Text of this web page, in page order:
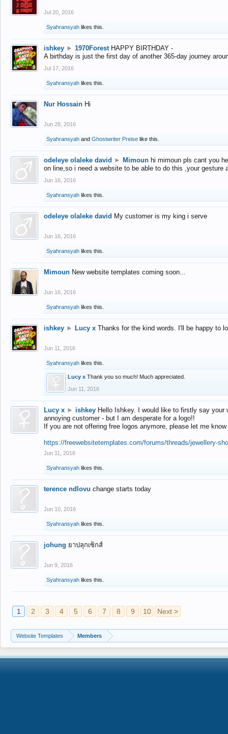
Jul 20, 2016
Syahransyah likes this.
ishkey ► 1970Forest HAPPY BIRTHDAY -
A birthday is just the first day of another 365-day journey
Jul 17, 2016
Syahransyah likes this.
Nur Hossain Hi
Jun 28, 2016
Syahransyah and Ghostwriter Preise like this.
odeleye olaleke david ► Mimoun hi mimoun pls cant you
on line,so i need a website to be able to do this ,your gesture
Jun 16, 2016
Syahransyah likes this.
odeleye olaleke david My customer is my king i serve
Jun 16, 2016
Syahransyah likes this.
Mimoun New website templates coming soon...
Jun 16, 2016
Syahransyah likes this.
ishkey ► Lucy x Thanks for the kind words. I'll be happy to
Jun 11, 2016
Syahransyah likes this.
Lucy x Thank you so much! Much appreciated.
Jun 11, 2016
Lucy x ► ishkey Hello Ishkey. I would like to firstly say
annoying customer - but I am desperate for a logo!!
If you are not offering free logos anymore, please let me
https://freewebsitetemplates.com/forums/threads/jewellery-
Jun 11, 2016
Syahransyah likes this.
terence ndlovu change starts today
Jun 10, 2016
Syahransyah likes this.
johung ยาปลุกเซ็กส์
Jun 9, 2016
Syahransyah likes this.
1 2 3 4 5 6 7 8 9 10 Next >
Website Templates Members